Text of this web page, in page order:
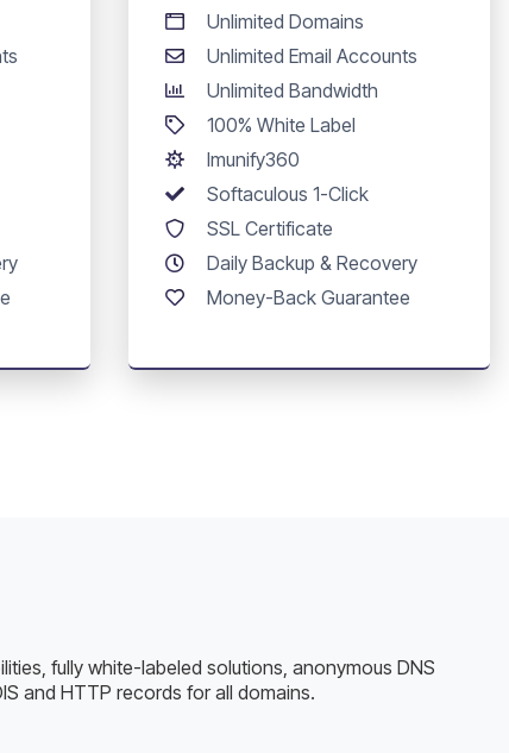
Unlimited Domains
Unlimited Email Accounts
Unlimited Bandwidth
100% White Label
Imunify360
Softaculous 1-Click
SSL Certificate
Daily Backup & Recovery
Money-Back Guarantee
fully white-labeled solutions, anonymous DNS
and HTTP records for all domains.